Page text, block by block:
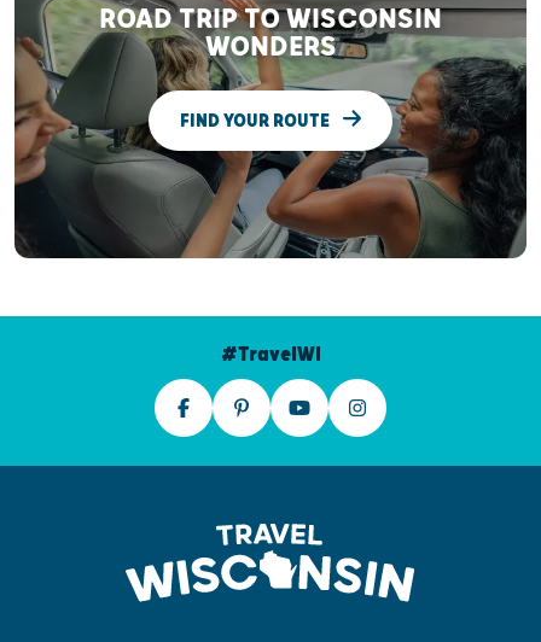
ROAD TRIP TO WISCONSIN
WONDERS
FIND YOUR ROUTE
#TravelWI